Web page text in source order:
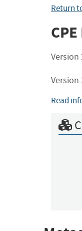
Return
Version
Version
Read